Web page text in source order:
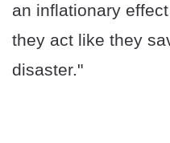
an inflationary
they act like they
disaster."